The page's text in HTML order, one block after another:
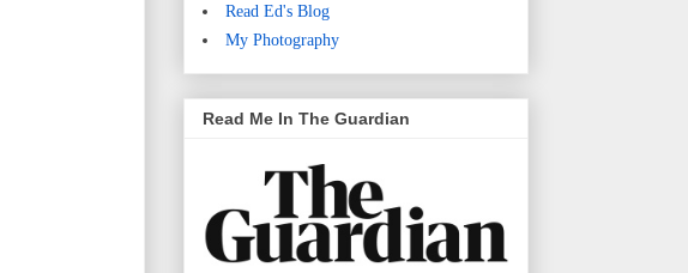
Read Ed's Blog
My Photography
Read Me In The Guardian